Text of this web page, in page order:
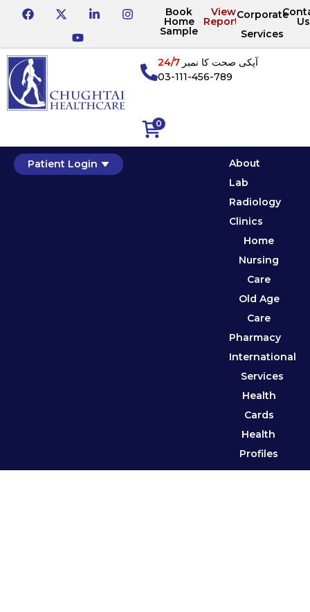
Book
Home
Sample
View
Reports
Corporate
Services
Us
0
آپکی صحت کا نمبر24/7
03-111-456-789
Patient Login
About
Lab
Radiology
Clinics
Home
Nursing
Care
Old Age
Care
Pharmacy
International
Services
Health
Cards
Health
Profiles